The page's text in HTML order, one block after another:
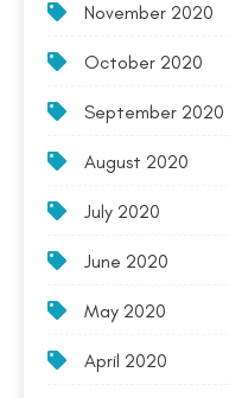
November 2020
October 2020
September 2020
August 2020
July 2020
June 2020
May 2020
April 2020